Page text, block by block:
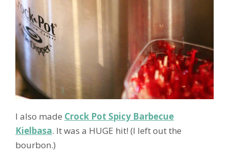
I also made Crock Pot Spicy Barbecue
Kielbasa. It was a HUGE hit! (I left out the
bourbon.)